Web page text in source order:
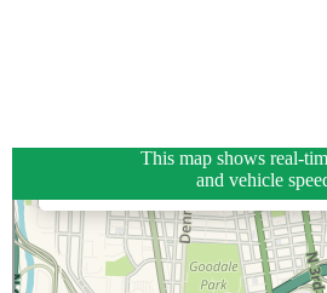
This map shows real-
and vehicle